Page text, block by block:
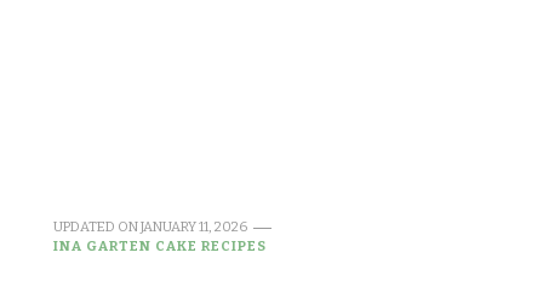
UPDATED ONJANUARY 11, 2026
INA GARTEN CAKE RECIPES